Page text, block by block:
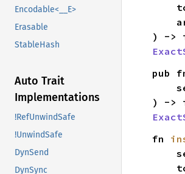
Encodable<__E>
Erasable
StableHash
Auto Trait
Implementations
!RefUnwindSafe
!UnwindSafe
DynSend
DynSync
) ->
pub
) ->
fn